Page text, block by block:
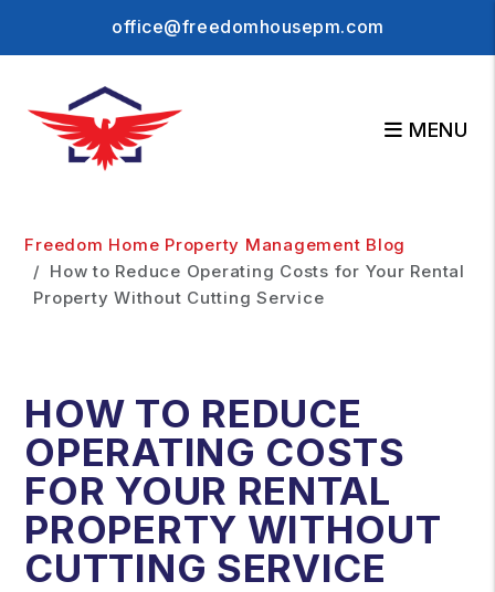
office@freedomhousepm.com
MENU
Freedom Home Property Management Blog
How to Reduce Operating Costs for Your Rental
Property Without Cutting Service
HOW TO REDUCE
OPERATING COSTS
FOR YOUR RENTAL
PROPERTY WITHOUT
CUTTING SERVICE